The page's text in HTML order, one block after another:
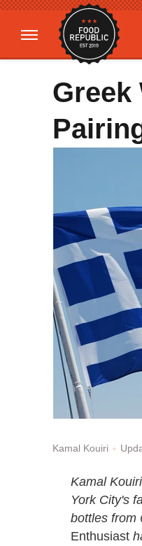
Greek
Kamal Kouiri
Kamal
York City's
bottles from
Enthusiast